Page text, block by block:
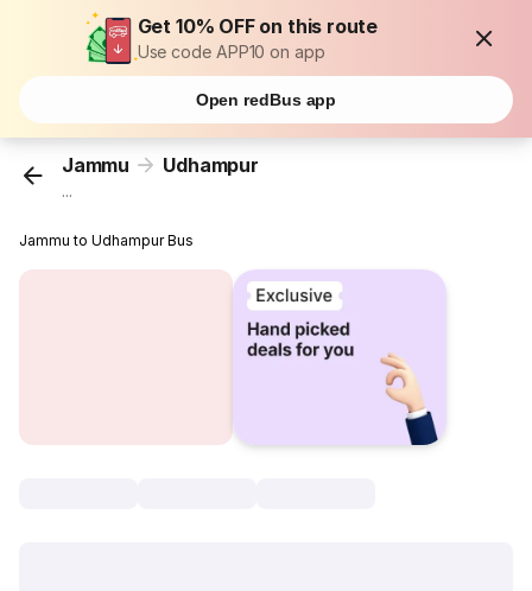
Get 10% OFF on this route
Use code APP10 on app
Open redBus app
Jammu Udhampur
...
Jammu to Udhampur Bus